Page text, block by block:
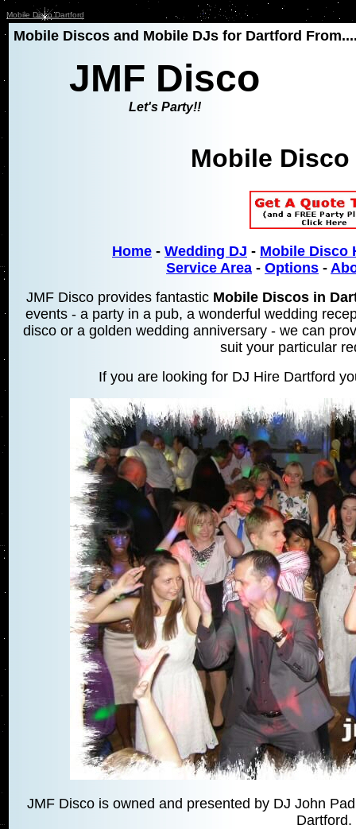
Mobile Disco Dartford
Mobile Discos and Mobile DJs for Dartford
JMF Disco
Let's Party!!
Mobile
Home - Wedding DJ - Mobile Disco
Service Area - Options -
JMF Disco provides fantasticMobile Discos in
events - a party in a pub, a wonderful wedding
disco or a golden wedding anniversary - we can
suit your particular
If you are looking for DJ Hire Dartford
JMF Disco is owned and presented by DJ John
Dartford.